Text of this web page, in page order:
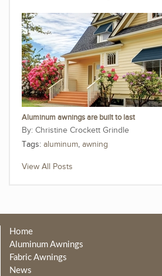
Aluminum awnings are built to last
Christine Crockett Grindle
Tags: aluminum, awning
View All Posts
Home
Aluminum Awnings
Fabric Awnings
News